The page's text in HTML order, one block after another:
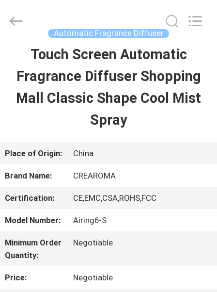
HOME
PRODUCTS
ABOUT
US
FACTORY
Online
Automatic Fragrance Diffuser
Touch Screen Automatic
Fragrance Diffuser Shopping
Mall Classic Shape Cool Mist
Spray
Place of Origin: China
Brand Name: CREAROMA
Certification: CE,EMC,CSA,ROHS,FCC
Model Number: Airing6-S
Minimum Order
Quantity:
Negotiable
Price: Negotiable